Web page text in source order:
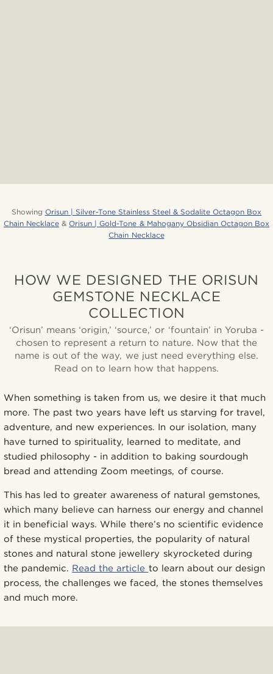
Showing Orisun | Silver-Tone Stainless Steel & Sodalite Octagon Box
Chain Necklace &Orisun | Gold-Tone & Mahogany Obsidian Octagon Box
Chain Necklace
HOW WE DESIGNED THE ORISUN
GEMSTONE NECKLACE
COLLECTION
‘Orisun’ means ‘origin,’ ‘source,’ or ‘fountain’ in Yoruba -
chosen to represent a return to nature. Now that the
name is out of the way, we just need everything else.
Read on to learn how that happens.
When something is taken from us, we desire it that much
more. The past two years have left us starving for travel,
adventure, and new experiences. In our isolation, many
have turned to spirituality, learned to meditate, and
studied philosophy - in addition to baking sourdough
bread and attending Zoom meetings, of course.
This has led to greater awareness of natural gemstones,
which many believe can harness our energy and channel
it in beneficial ways. While there’s no scientific evidence
of these mystical properties, the popularity of natural
stones and natural stone jewellery skyrocketed during
the pandemic. Read the article to learn about our design
process, the challenges we faced, the stones themselves
and much more.